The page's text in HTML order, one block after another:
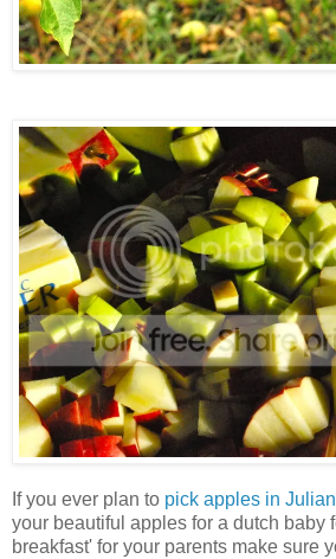
If you ever plan to pick apples in Julian
your beautiful apples for a dutch baby
breakfast' for your parents make sure